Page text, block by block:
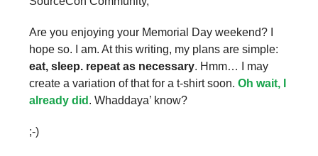
Are you enjoying your Memorial Day weekend? I
hope so. I am. At this writing, my plans are simple:
eat, sleep. repeat as necessary. Hmm… I may
create a variation of that for a t-shirt soon. Oh wait, I
already did . Whaddaya’ know?
;-)